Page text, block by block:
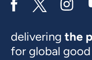
deliveringthe
for global good